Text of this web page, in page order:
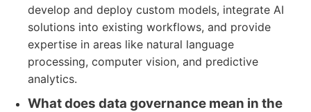
develop and deploy custom models, integrate AI
solutions into existing workflows, and provide
expertise in areas like natural language
processing, computer vision, and predictive
analytics.
What does data governance mean in the